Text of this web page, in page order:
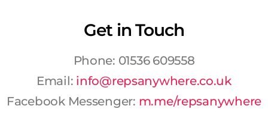
Get in Touch
Phone: 01536 609558
Email: info@repsanywhere.co.uk
Facebook Messenger: m.me/repsanywhere